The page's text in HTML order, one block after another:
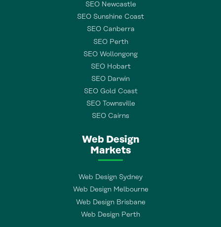
SEO Newcastle
SEO Sunshine Coast
SEO Canberra
SEO Perth
SEO Wollongong
SEO Hobart
SEO Darwin
SEO Gold Coast
SEO Townsville
SEO Cairns
Web Design
Markets
Web Design Sydney
Web Design Melbourne
Web Design Brisbane
Web Design Perth